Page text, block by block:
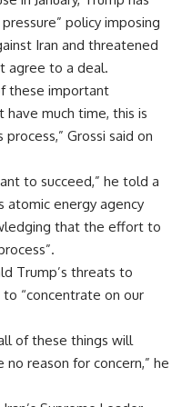
policy imposing
Iran and threatened
agree to a deal.
these important
much time, this is
Grossi said on
to succeed,” he told a
atomic energy agency
that the effort to
Trump’s threats to
“concentrate on our
of these things will
reason for concern,” he